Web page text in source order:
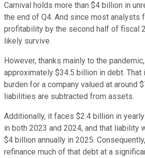
Carnival holds more than $4 billion in
the end of Q4. And since most analysts
profitability by the second half of fiscal
likely survive.
However, thanks mainly to the
approximately $34.5 billion in debt. That
burden for a company valued at around
liabilities are subtracted from assets.
Additionally, it faces $2.4 billion in
in both 2023 and 2024, and that liability
$4 billion annually in 2025.
refinance much of that debt at a